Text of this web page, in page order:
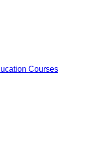
Courses